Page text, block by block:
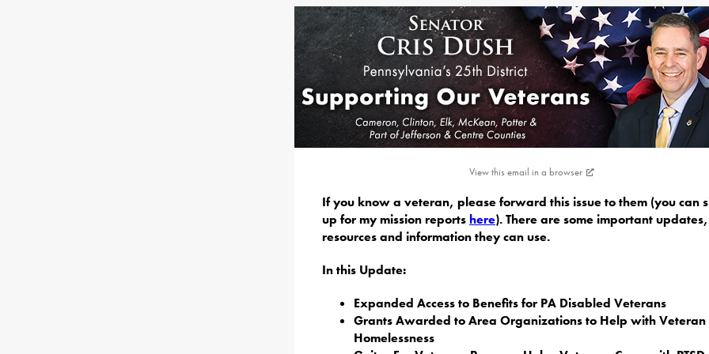
View this email in a browser
If you know a veteran, please forward this issue to them (you can
up for my mission reports here). There are some important updates,
resources and information they can use.
In this Update:
Expanded Access to Benefits for PA Disabled Veterans
Grants Awarded to Area Organizations to Help with Veteran
Homelessness